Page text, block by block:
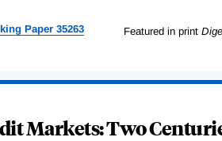
Paper 35263 Featured in print
Markets: Two